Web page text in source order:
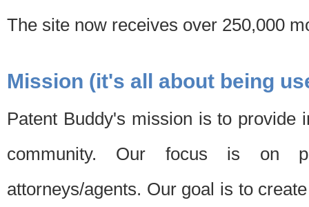
The site now receives over 250,000
Mission (it's all about being
Patent Buddy's mission is to provide
community. Our focus is on
attorneys/agents. Our goal is to